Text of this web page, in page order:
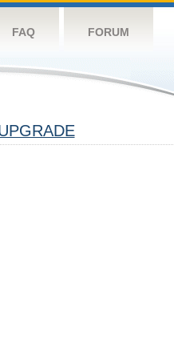
FAQ FORUM